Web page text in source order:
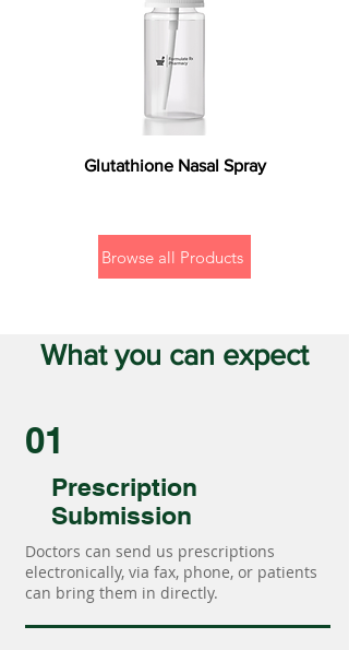
Glutathione Nasal Spray
Browse all Products
What you can expect
01
Prescription
Submission
Doctors can send us prescriptions
electronically, via fax, phone, or patients
can bring them in directly.